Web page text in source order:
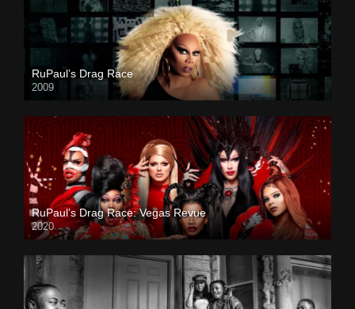
RuPaul’s Drag Race
2009
RuPaul’s Drag Race: Vegas Revue
2020